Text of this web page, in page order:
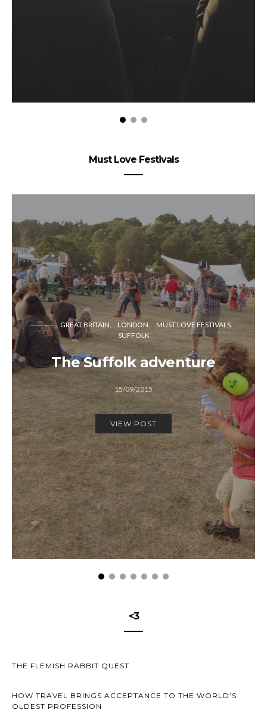
Must Love Festivals
GREAT BRITAIN LONDON
MUST LOVE FESTIVALS
SUFFOLK
The Suffolk adventure
15/09/2015
VIEW POST
<3
THE FLEMISH RABBIT QUEST
HOW TRAVEL BRINGS ACCEPTANCE TO THE WORLD’S
OLDEST PROFESSION